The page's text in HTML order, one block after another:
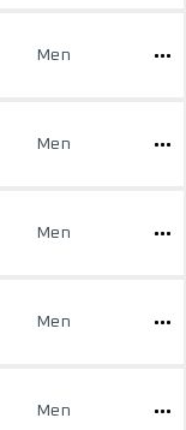
Men
Men
Men
Men
Men